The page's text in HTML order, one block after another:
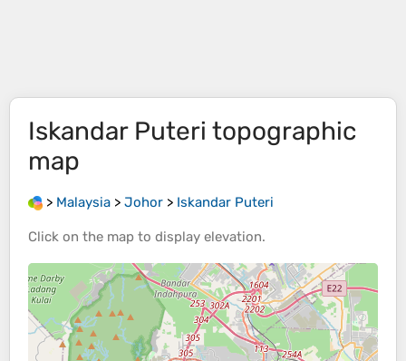
Iskandar Puteri topographic
map
> Malaysia > Johor > Iskandar Puteri
Click on the map to display elevation.